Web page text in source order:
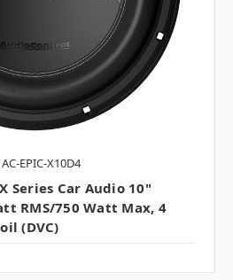
EPIC-X10D4
Series Car Audio 10"
RMS/750 Watt Max, 4
(DVC)